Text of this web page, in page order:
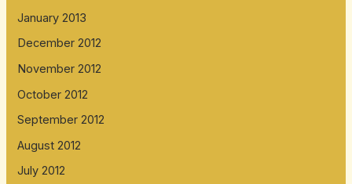
January 2013
December 2012
November 2012
October 2012
September 2012
August 2012
July 2012